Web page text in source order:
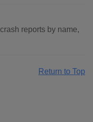
reports by name,
Return to Top